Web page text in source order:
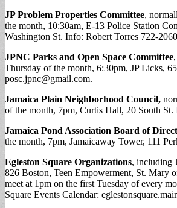
JP Problem Properties Committee,
the month, 10:30am, E-13 Police Station
Washington St. Info: Robert Torres 722-
JPNC Parks and Open Space Committee
Thursday of the month, 6:30pm, JP Licks,
posc.jpnc@gmail.com.
Jamaica Plain Neighborhood Council,
of the month, 7pm, Curtis Hall, 20 South St.
Jamaica Pond Association Board of
the month, 7pm, Jamaicaway Tower, 111
Egleston Square Organizations, including
826 Boston, Teen Empowerment, St. Mary
meet at 1pm on the first Tuesday of every
Square Events Calendar: